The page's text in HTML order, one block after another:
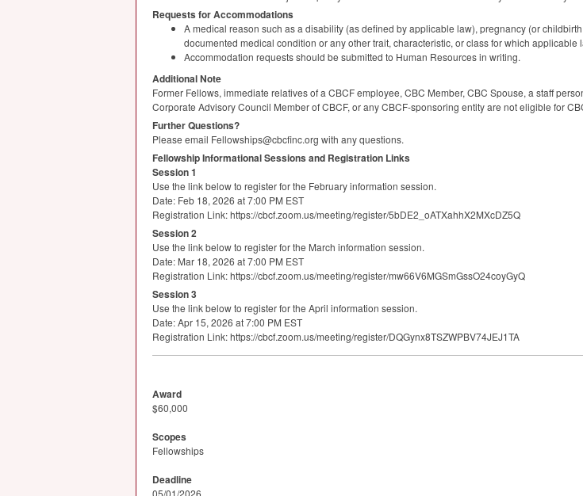
Requests for Accommodations
A medical reason such as a disability (as defined by applicable law), pregnancy (or
documented medical condition or any other trait, characteristic, or class for which applicable
Accommodation requests should be submitted to Human Resources in writing.
Additional Note
Former Fellows, immediate relatives of a CBCFemployee, CBC Member, CBC Spouse, a staff
Corporate Advisory Council Member ofCBCF, or anyCBCF-sponsoring entity are not eligible for
Further Questions?
Please email Fellowships@cbcfinc.org with any questions.
Fellowship Informational Sessions and Registration Links
Session 1
Use the link below to register for the February information session.
Date: Feb 18, 2026 at 7:00 PM EST
Registration Link: https://cbcf.zoom.us/meeting/register/5bDE2_oATXahhX2MXcDZ5Q
Session 2
Use the link below to register for the March information session.
Date: Mar 18, 2026 at 7:00 PM EST
Registration Link: https://cbcf.zoom.us/meeting/register/mw66V6MGSmGssO24coyGyQ
Session 3
Use the link below to register for the April information session.
Date: Apr 15, 2026 at 7:00 PM EST
Registration Link: https://cbcf.zoom.us/meeting/register/DQGynx8TSZWPBV74JEJ1TA
Award
$60,000
Scopes
Fellowships
Deadline
05/01/2026